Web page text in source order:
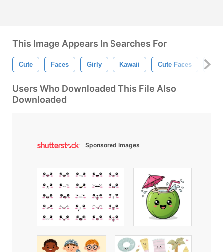
This Image Appears In Searches For
Cute Faces Girly Kawaii Cute Faces
Users Who Downloaded This File Also
Downloaded
Sponsored Images